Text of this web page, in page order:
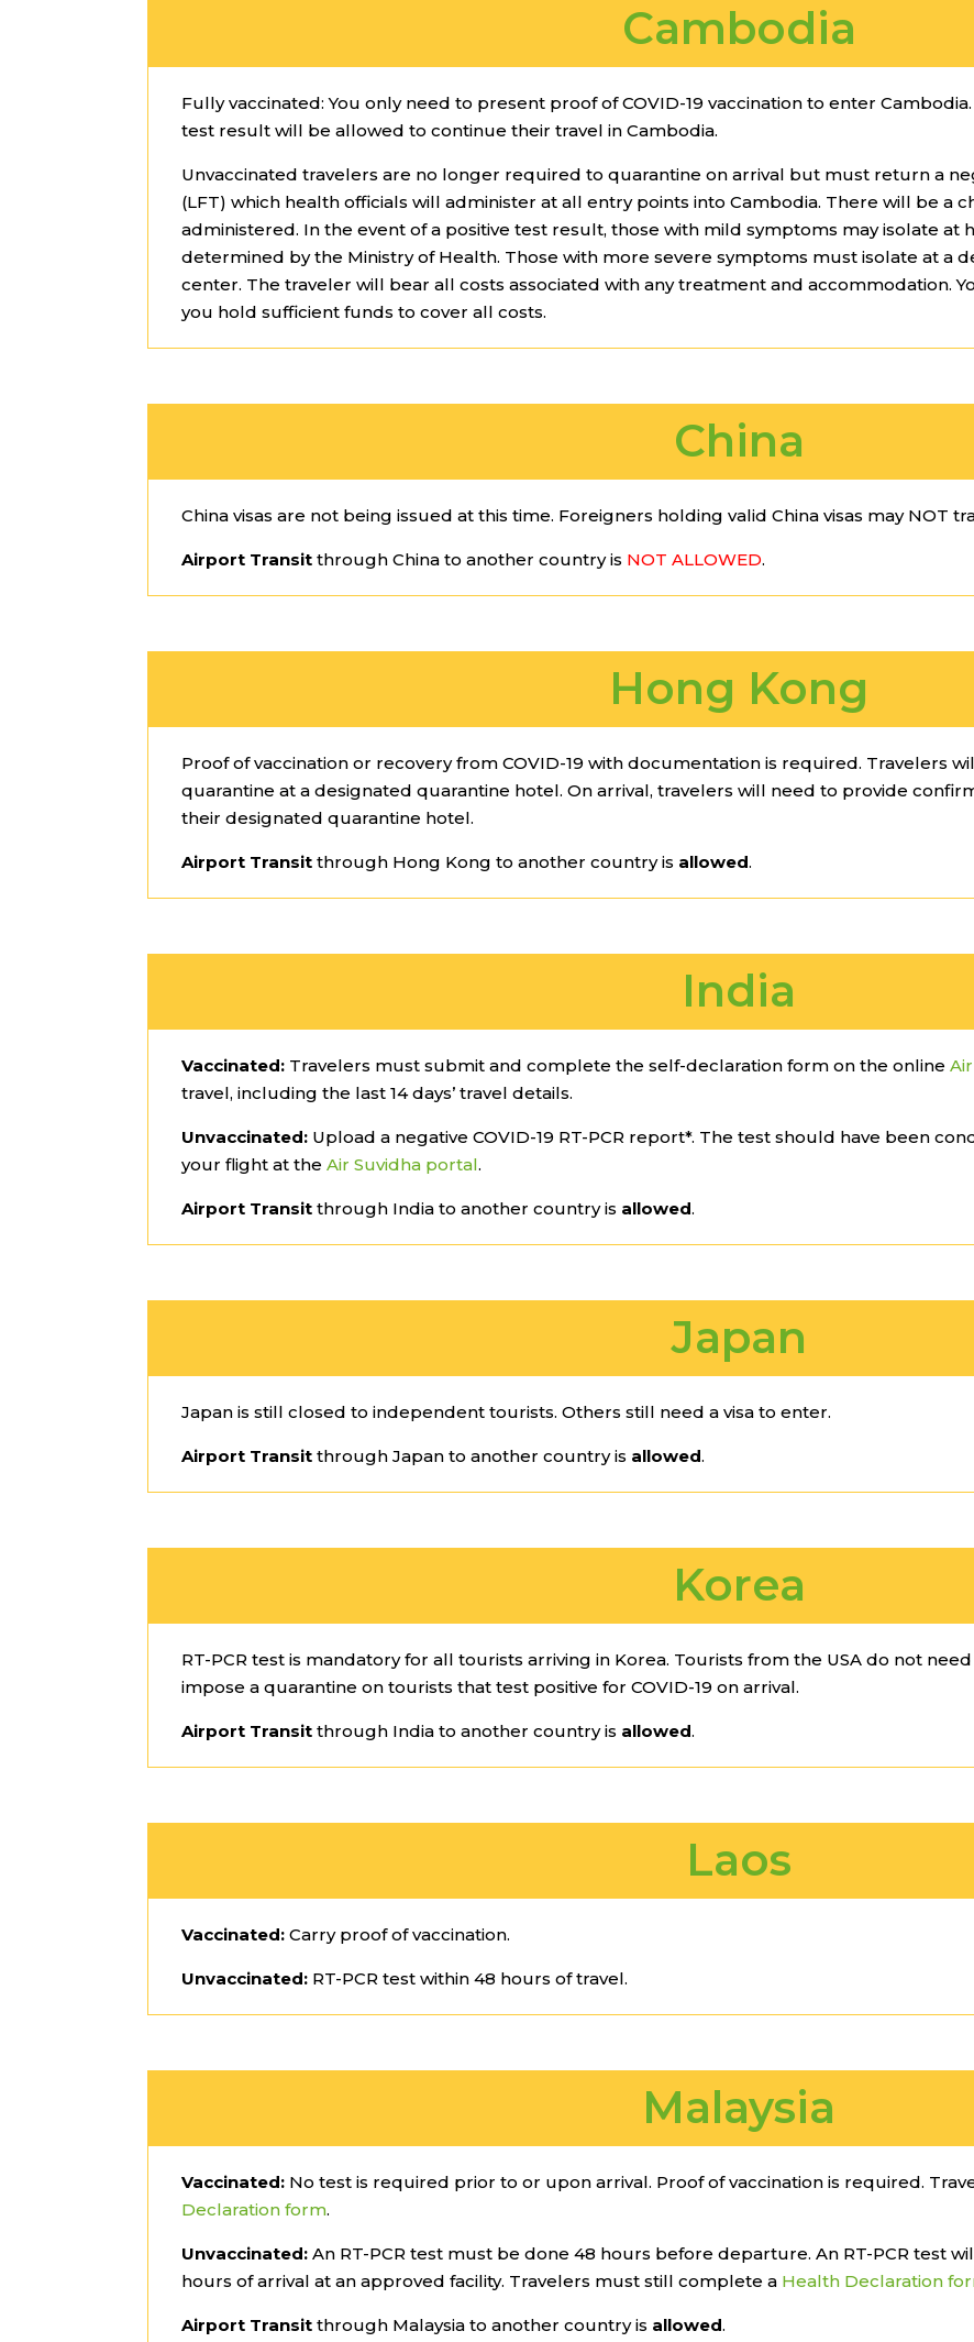
Cambodia
Fully vaccinated: You only need to present proof of COVID-19 vaccination to enter
test result will be allowed to continue their travel in Cambodia.
Unvaccinated travelers are no longer required to quarantine on arrival but must return a
(LFT) which health officials will administer at all entry points into Cambodia. There will be a
administered. In the event of a positive test result, those with mild symptoms may isolate at
determined by the Ministry of Health. Those with more severe symptoms must isolate at a
center. The traveler will bear all costs associated with any treatment and accommodation.
you hold sufficient funds to cover all costs.
China
China visas are not being issued at this time. Foreigners holding valid China visas may NOT
Airport Transit through China to another country is NOT ALLOWED.
Hong Kong
Proof of vaccination or recovery from COVID-19 with documentation is required. Travelers
quarantine at a designated quarantine hotel. On arrival, travelers will need to provide
their designated quarantine hotel.
Airport Transit through Hong Kong to another country is allowed.
India
Vaccinated: Travelers must submit and complete the self-declaration form on the online
travel, including the last 14 days’ travel details.
Unvaccinated: Upload a negative COVID-19 RT-PCR report*. The test should have been
your flight at theAir Suvidha portal.
Airport Transit through India to another country is allowed.
Japan
Japan is still closed to independent tourists. Others still need a visa to enter.
Airport Transit through Japan to another country is allowed.
Korea
RT-PCR test is mandatory for all tourists arriving in Korea. Tourists from the USA do not
impose a quarantine on tourists that test positive for COVID-19 on arrival.
Airport Transit through India to another country is allowed.
Laos
Vaccinated: Carry proof of vaccination.
Unvaccinated: RT-PCR test within 48 hours of travel.
Malaysia
Vaccinated: No test is required prior to or upon arrival. Proof of vaccination is required.
Declaration form.
Unvaccinated: An RT-PCR test must be done 48 hours before departure. An RT-PCR test
hours of arrival at an approved facility. Travelers must still complete a Health Declaration
Airport Transit through Malaysia to another country is allowed.